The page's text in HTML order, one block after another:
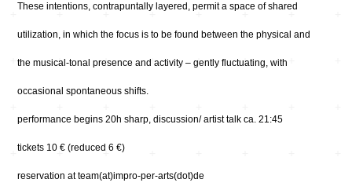
These intentions, contrapuntally layered, permit a space of shared
utilization, in which the focus is to be found between the physical and
the musical-tonal presence and activity – gently fluctuating, with
occasional spontaneous shifts.
performance begins 20h sharp, discussion/ artist talk ca. 21:45
tickets 10 € (reduced 6 €)
reservation at team(at)impro-per-arts(dot)de